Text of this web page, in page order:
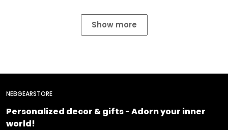
Show more
NEBGEARSTORE
Personalized decor & gifts - Adorn your inner
world!